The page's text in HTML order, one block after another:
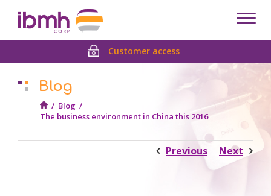
Customer access
Blog
/ Blog /
The business environment in China this 2016
Previous Next